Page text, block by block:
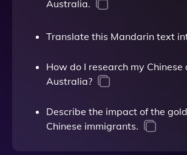
Australia.
Translate this Mandarin text
How do I research my Chinese
Australia?
Describe the impact of the
Chinese immigrants.